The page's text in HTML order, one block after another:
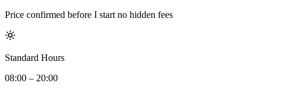
Price confirmed before I start no hidden fees
Standard Hours
08:00 – 20:00